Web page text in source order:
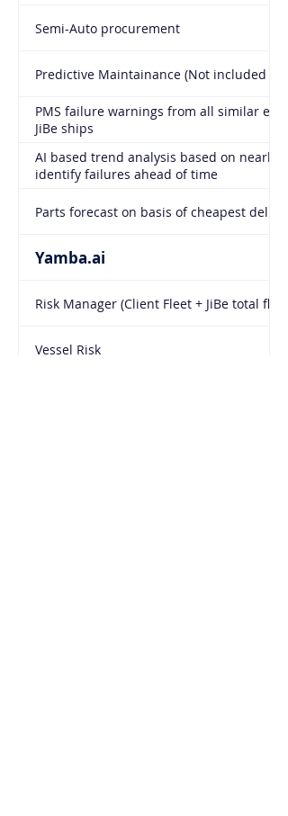
Semi-Auto procurement
Predictive Maintainance (Not included -
PMS failure warnings from all similar
JiBe ships
AI based trend analysis based on nearly
identify failures ahead of time
Parts forecast on basis of cheapest
Yamba.ai
Risk Manager (Client Fleet + JiBe total fleet)
Vessel Risk